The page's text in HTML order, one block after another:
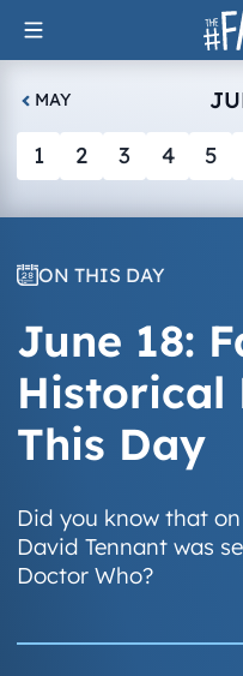
Skip
to
content
MAY
1 2 3 4 5
ON THIS DAY
June 18:
Historical
This Day
Did you know that
David Tennant was
Doctor Who?